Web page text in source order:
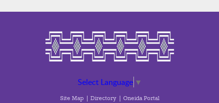
Select Language ▼
Site Map Directory Oneida Portal